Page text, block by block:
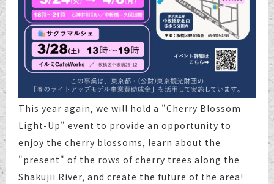
This year again, we will hold a "Cherry Blossom
Light-Up" event to provide an opportunity to
enjoy the cherry blossoms, learn about the
"present" of the rows of cherry trees along the
Shakujii River, and create the future of the area!